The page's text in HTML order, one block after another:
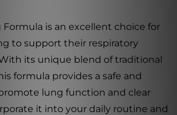
Formula is an excellent choice for
to support their respiratory
its unique blend of traditional
formula provides a safe and
lung function and clear
it into your daily routine and